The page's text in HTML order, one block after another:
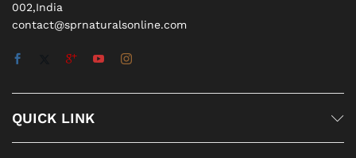
002,India
contact@sprnaturalsonline.com
QUICK LINK